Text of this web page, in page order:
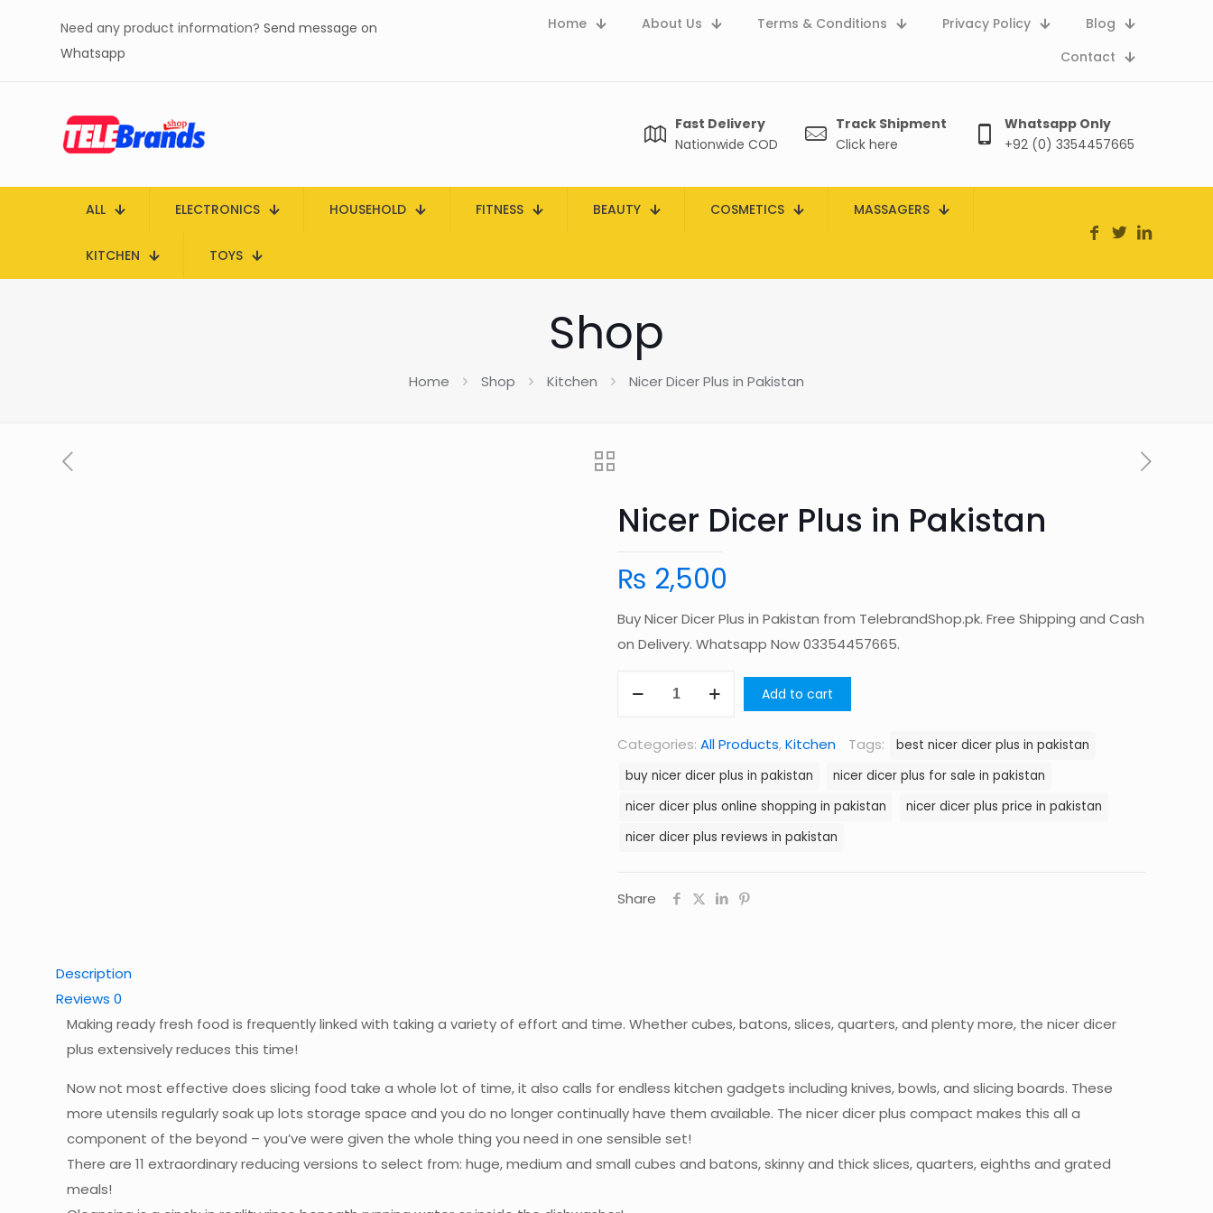
Need any product information? Send message on
Whatsapp
Home About Us Terms & Conditions Privacy Policy
Blog
Contact
Fast Delivery
Nationwide COD
Track Shipment
Click here
Whatsapp Only
+92 (0) 3354457665
ALL ELECTRONICS HOUSEHOLD FITNESS BEAUTY COSMETICS MASSAGERS
KITCHEN TOYS
Shop
Home Shop Kitchen Nicer Dicer Plus in Pakistan
Nicer Dicer Plus in Pakistan
₨ 2,500
Buy Nicer Dicer Plus in Pakistan from TelebrandShop.pk. Free Shipping and Cash
on Delivery. Whatsapp Now 03354457665.
Pakistan
quantity
Add to cart
Categories: All Products,Kitchen Tags:
best nicer dicer plus in pakistan
buy nicer dicer plus in pakistan
nicer dicer plus for sale in pakistan
nicer dicer plus online shopping in pakistan
nicer dicer plus price in pakistan
nicer dicer plus reviews in pakistan
Share
Description
Reviews 0
Making ready fresh food is frequently linked with taking a variety of effort and time. Whether cubes, batons, slices, quarters, and plenty more, the nicer dicer
plus extensively reduces this time!
Now not most effective does slicing food take a whole lot of time, it also calls for endless kitchen gadgets including knives, bowls, and slicing boards. These
more utensils regularly soak up lots storage space and you do no longer continually have them available. The nicer dicer plus compact makes this all a
component of the beyond – you’ve were given the whole thing you need in one sensible set!
There are 11 extraordinary reducing versions to select from: huge, medium and small cubes and batons, skinny and thick slices, quarters, eighths and grated
meals!